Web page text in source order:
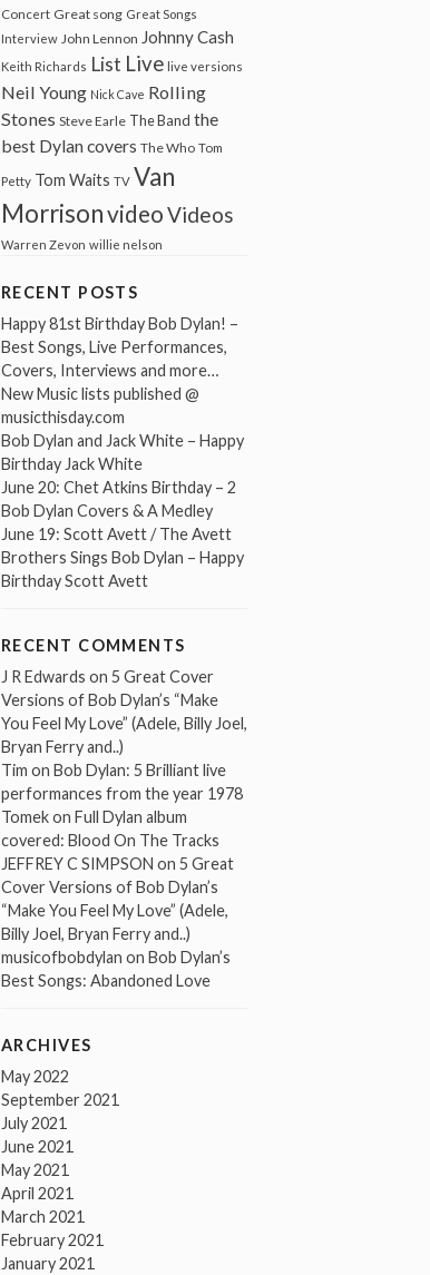
Concert Great song Great Songs
Interview John Lennon Johnny Cash
Keith Richards List Live live versions
Neil Young Nick Cave Rolling
Stones Steve Earle The Band the
best Dylan covers The Who Tom
Petty Tom Waits TV Van
MorrisonvideoVideos
Warren Zevon willie nelson
RECENT POSTS
Happy 81st Birthday Bob Dylan! –
Best Songs, Live Performances,
Covers, Interviews and more…
New Music lists published @
musicthisday.com
Bob Dylan and Jack White – Happy
Birthday Jack White
June 20: Chet Atkins Birthday – 2
Bob Dylan Covers & A Medley
June 19: Scott Avett / The Avett
Brothers Sings Bob Dylan – Happy
Birthday Scott Avett
RECENT COMMENTS
J R Edwards on 5 Great Cover
Versions of Bob Dylan’s “Make
You Feel My Love” (Adele, Billy Joel,
Bryan Ferry and..)
Tim on Bob Dylan: 5 Brilliant live
performances from the year 1978
Tomekon Full Dylan album
covered: Blood On The Tracks
JEFFREY C SIMPSON on 5 Great
Cover Versions of Bob Dylan’s
“Make You Feel My Love” (Adele,
Billy Joel, Bryan Ferry and..)
musicofbobdylan on Bob Dylan’s
Best Songs: Abandoned Love
ARCHIVES
May 2022
September 2021
July 2021
June 2021
May 2021
April 2021
March 2021
February 2021
January 2021